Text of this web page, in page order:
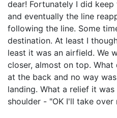
dear! Fortunately I did
and eventually the line
following the line. Some
destination. At least I
least it was an airfield. We
closer, almost on top.
at the back and no way
landing. What a relief it
shoulder - "OK I'll take over